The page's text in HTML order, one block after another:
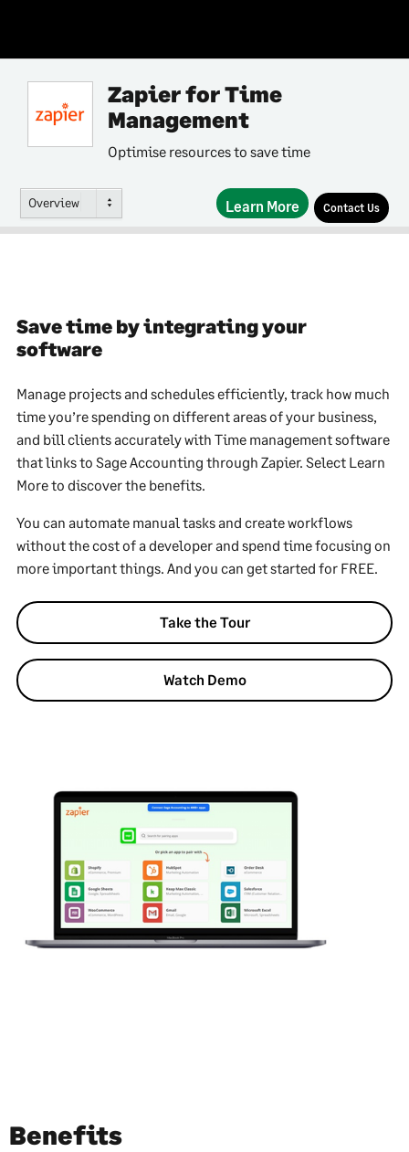
Zapier for Time
Management
Optimise resources to save time
Overview Learn More Contact Us
Save time by integrating your
software
Manage projects and schedules efficiently, track how much
time you’re spending on different areas of your business,
and bill clients accurately with Time management software
that links to Sage Accounting through Zapier. Select Learn
More to discover the benefits.
You can automate manual tasks and create workflows
without the cost of a developer and spend time focusing on
more important things. And you can get started for FREE.
Take the Tour
Watch Demo
Benefits